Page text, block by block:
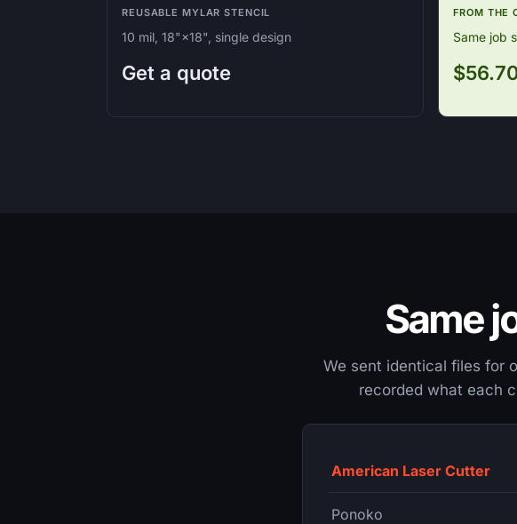
REUSABLE MYLAR STENCIL
10 mil, 18"×18", single design
Get a quote
FROM THE
Same job
Same
We sent identical files for
recorded what each
American Laser Cutter
Ponoko